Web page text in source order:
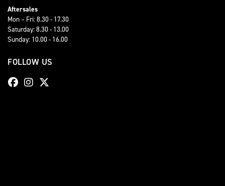
Aftersales
Mon – Fri: 8.30 - 17.30
Saturday: 8.30 - 13.00
Sunday: 10.00 - 16.00
FOLLOW US